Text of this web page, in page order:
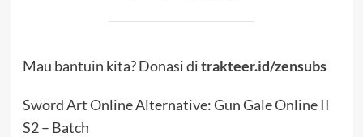
Mau bantuin kita? Donasi ditrakteer.id/zensubs
Sword Art Online Alternative: Gun Gale Online II
S2 – Batch